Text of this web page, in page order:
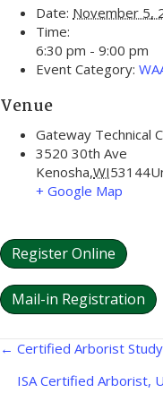
Date: November 5,
Time:
6:30 pm - 9:00 pm
Event Category:
Venue
Gateway Technical
3520 30th Ave
Kenosha,WI53144
+ Google Map
Register Online
Mail-in Registration
Posts
navigation
← Certified Arborist
ISA Certified Arborist,